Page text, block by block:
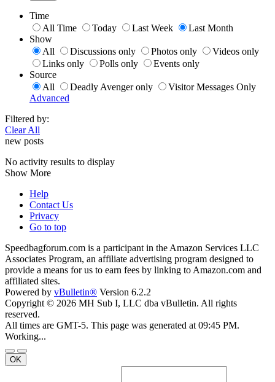
Time
All Time
Today Last Week
Last Month
Show
All
Discussions only Photos only
Videos only
Links only
Polls only
Events only
Source
All
Deadly Avenger only
Visitor Messages Only
Advanced
Filtered by:
Clear All
new posts
No activity results to display
Show More
Help
Contact Us
Privacy
Go to top
Speedbagforum.com is a participant in the Amazon Services LLC
Associates Program, an affiliate advertising program designed to
provide a means for us to earn fees by linking to Amazon.com and
affiliated sites.
Powered by vBulletin® Version 6.2.2
Copyright © 2026 MH Sub I, LLC dba vBulletin. All rights
reserved.
All times are GMT-5. This page was generated at 09:45 PM.
Working...
OK